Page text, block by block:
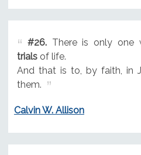
#26.There is only one
trialsof life.
And that is to, by faith, in
them.
Calvin W. Allison